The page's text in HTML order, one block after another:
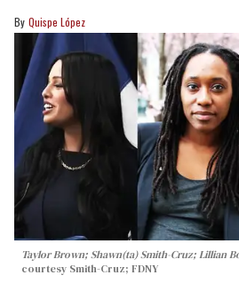
Quispe López
Taylor Brown; Shawn(ta) Smith-Cruz; Lillian
courtesy Smith-Cruz; FDNY